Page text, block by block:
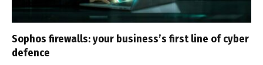
Sophos firewalls: your business’s first line of cyber
defence